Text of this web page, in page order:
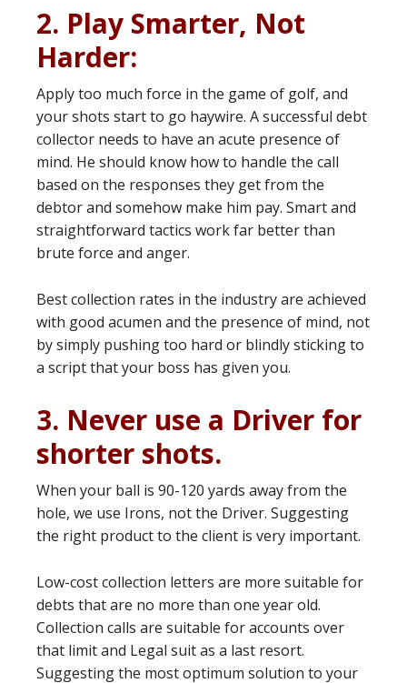
2. Play Smarter, Not
Harder:
Apply too much force in the game of golf, and
your shots start to go haywire. A successful debt
collector needs to have an acute presence of
mind. He should know how to handle the call
based on the responses they get from the
debtor and somehow make him pay. Smart and
straightforward tactics work far better than
brute force and anger.
Best collection rates in the industry are achieved
with good acumen and the presence of mind, not
by simply pushing too hard or blindly sticking to
a script that your boss has given you.
3. Never use a Driver for
shorter shots.
When your ball is 90-120 yards away from the
hole, we use Irons, not the Driver. Suggesting
the right product to the client is very important.
Low-cost collection letters are more suitable for
debts that are no more than one year old.
Collection calls are suitable for accounts over
that limit and Legal suit as a last resort.
Suggesting the most optimum solution to your